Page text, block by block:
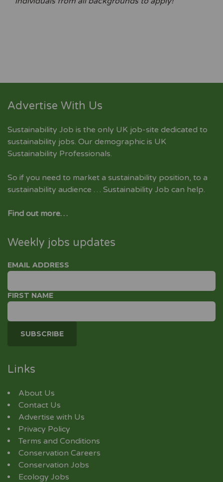
Advertise With Us
Sustainability Job is the only UK job-site dedicated to
sustainability jobs. Our demographic is UK
Sustainability Professionals.
So if you need to market a sustainability position, to a
sustainability audience … Sustainability Job can help.
Find out more…
Weekly jobs updates
EMAIL ADDRESS
FIRST NAME
Links
About Us
Contact Us
Advertise with Us
Privacy Policy
Terms and Conditions
Conservation Careers
Conservation Jobs
Ecology Jobs